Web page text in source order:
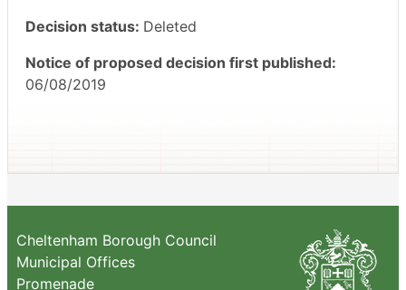
Decision status: Deleted
Notice of proposed decision first published:
06/08/2019
Cheltenham Borough Council
Municipal Offices
Promenade